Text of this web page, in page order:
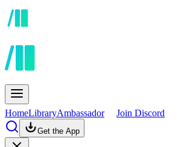
HomeLibraryAmbassador Join Discord
Get the App